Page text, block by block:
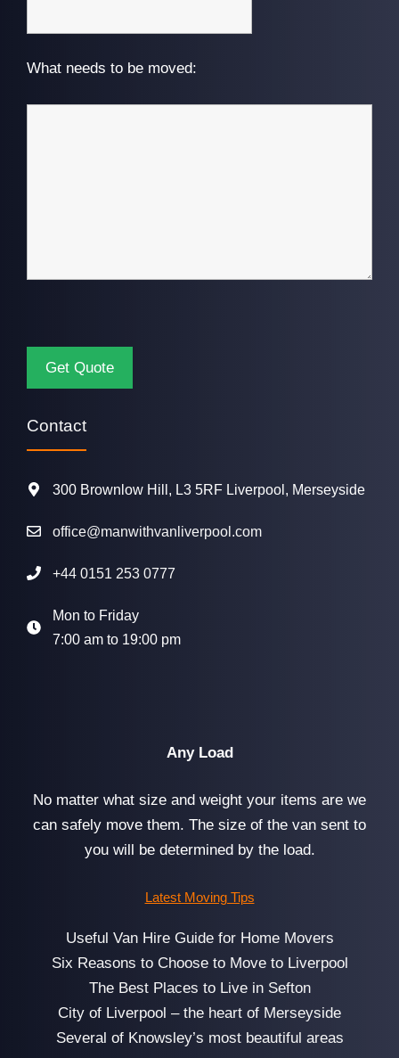
What needs to be moved:
Contact
300 Brownlow Hill, L3 5RF Liverpool, Merseyside
office@manwithvanliverpool.com
+44 0151 253 0777
Mon to Friday
7:00 am to 19:00 pm
Any Load
No matter what size and weight your items are we
can safely move them. The size of the van sent to
you will be determined by the load.
Latest Moving Tips
Useful Van Hire Guide for Home Movers
Six Reasons to Choose to Move to Liverpool
The Best Places to Live in Sefton
City of Liverpool – the heart of Merseyside
Several of Knowsley’s most beautiful areas